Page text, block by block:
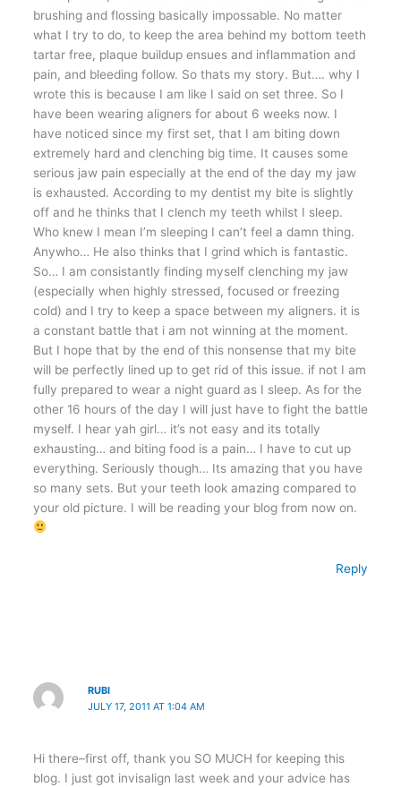
brushing and flossing basically impossable. No matter
what I try to do, to keep the area behind my bottom teeth
tartar free, plaque buildup ensues and inflammation and
pain, and bleeding follow. So thats my story. But…. why I
wrote this is because I am like I said on set three. So I
have been wearing aligners for about 6 weeks now. I
have noticed since my first set, that I am biting down
extremely hard and clenching big time. It causes some
serious jaw pain especially at the end of the day my jaw
is exhausted. According to my dentist my bite is slightly
off and he thinks that I clench my teeth whilst I sleep.
Who knew I mean I’m sleeping I can’t feel a damn thing.
Anywho… He also thinks that I grind which is fantastic.
So… I am consistantly finding myself clenching my jaw
(especially when highly stressed, focused or freezing
cold) and I try to keep a space between my aligners. it is
a constant battle that i am not winning at the moment.
But I hope that by the end of this nonsense that my bite
will be perfectly lined up to get rid of this issue. if not I am
fully prepared to wear a night guard as I sleep. As for the
other 16 hours of the day I will just have to fight the battle
myself. I hear yah girl… it’s not easy and its totally
exhausting… and biting food is a pain… I have to cut up
everything. Seriously though… Its amazing that you have
so many sets. But your teeth look amazing compared to
your old picture. I will be reading your blog from now on.
Reply
RUBI
JULY 17, 2011 AT 1:04 AM
Hi there–first off, thank you SO MUCH for keeping this
blog. I just got invisalign last week and your advice has